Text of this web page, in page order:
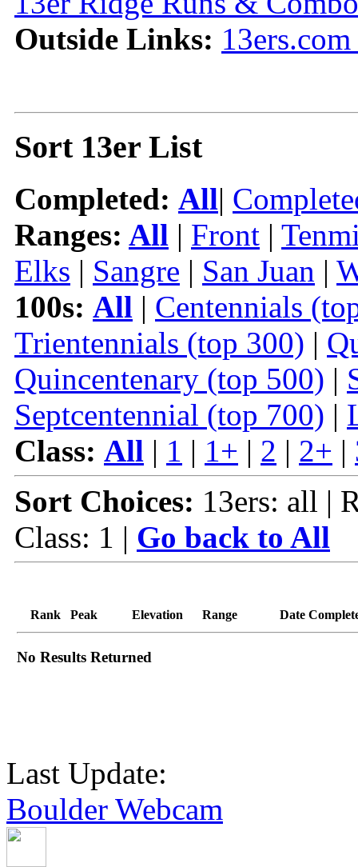
Outside Links:
Sort 13er List
Completed: All|
Ranges: All | Front |
Elks | Sangre | San Juan |
100s: All | Centennials
Trientennials (top 300) |
Quincentenary (top 500) |
Septcentennial (top 700) |
Class: All | 1 | 1+ | 2 | 2+ |
Sort Choices: 13ers: all |
Class: 1 | Go back to All
Rank Peak Elevation Range Date
No Results Returned
Last Update:
Boulder Webcam